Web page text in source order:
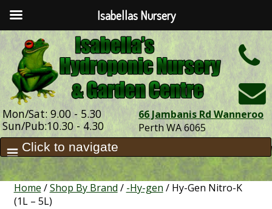
Mon/Sat: 9.00 - 5.30
Sun/Pub:10.30 - 4.30
66 Jambanis Rd Wanneroo
Perth WA 6065
Home /Shop By Brand / -Hy-gen / Hy-Gen Nitro-K
(1L – 5L)
Isabellas Nursery